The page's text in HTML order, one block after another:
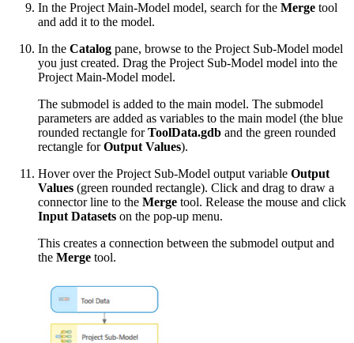
In the Project Main-Model model, search for the Merge tool
and add it to the model.
In the Catalog pane, browse to the Project Sub-Model model
you just created. Drag the Project Sub-Model model into the
Project Main-Model model.
The submodel is added to the main model. The submodel
parameters are added as variables to the main model (the blue
rounded rectangle forToolData.gdb and the green rounded
rectangle forOutput Values).
Hover over the Project Sub-Model output variable Output
Values (green rounded rectangle). Click and drag to draw a
connector line to the Merge tool. Release the mouse and click
Input Datasets on the pop-up menu.
This creates a connection between the submodel output and
the Merge tool.